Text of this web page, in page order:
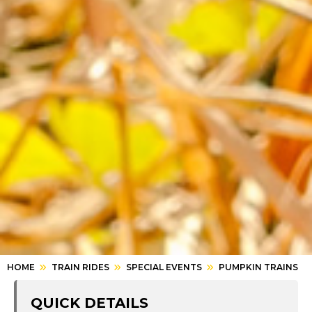
HOME TRAIN RIDES SPECIAL EVENTS PUMPKIN TRAINS
QUICK DETAILS